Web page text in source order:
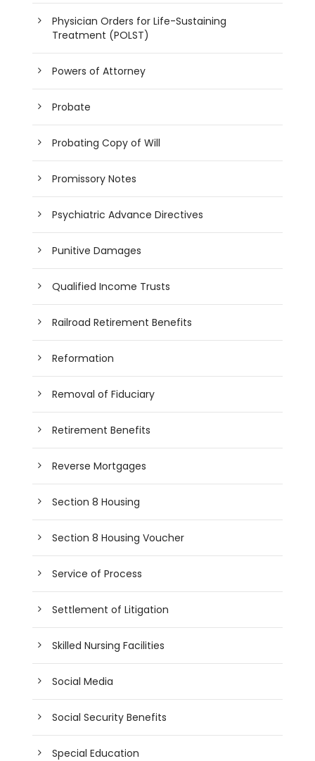
Physician Orders for Life-Sustaining
Treatment (POLST)
Powers of Attorney
Probate
Probating Copy of Will
Promissory Notes
Psychiatric Advance Directives
Punitive Damages
Qualified Income Trusts
Railroad Retirement Benefits
Reformation
Removal of Fiduciary
Retirement Benefits
Reverse Mortgages
Section 8 Housing
Section 8 Housing Voucher
Service of Process
Settlement of Litigation
Skilled Nursing Facilities
Social Media
Social Security Benefits
Special Education